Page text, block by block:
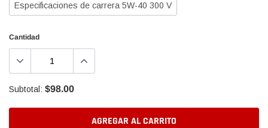
Especificaciones de carrera 5W-40 300 V
Cantidad
Subtotal: $98.00
AGREGAR AL CARRITO